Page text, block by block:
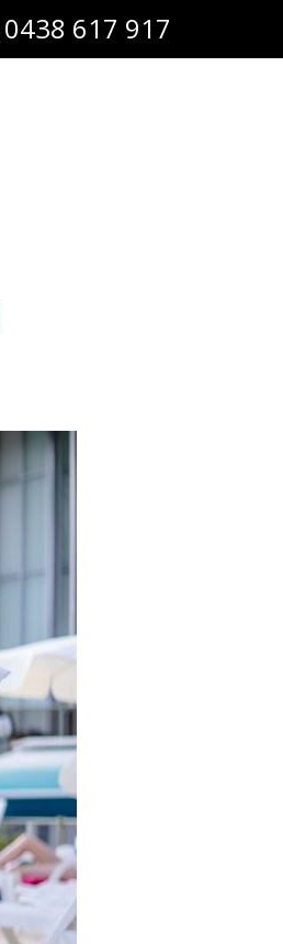
0438 617 917